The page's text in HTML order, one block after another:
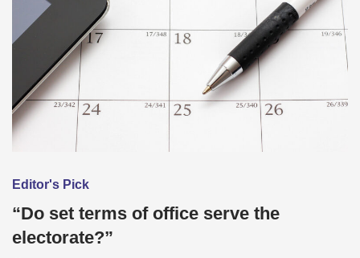
Editor's Pick
“Do set terms of office serve the
electorate?”